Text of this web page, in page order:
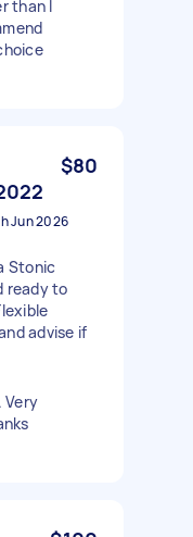
than I
$80
Jun 2026
Stonic
ready to
advise if
Very